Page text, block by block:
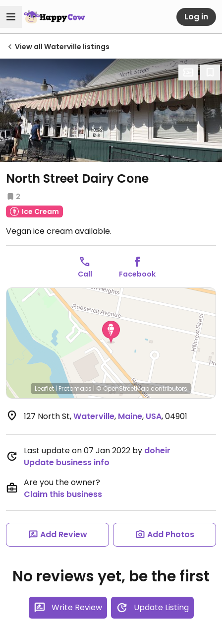
Log in
View all Waterville listings
North Street Dairy Cone
2
Ice Cream
Vegan ice cream available.
Call Facebook
Leaflet| Protomaps | © OpenStreetMap contributors
127 North St,Waterville, Maine, USA,04901
Last update on 07 Jan 2022 by doheir
Update business info
Are you the owner?
Claim this business
Add Review Add Photos
No reviews yet, be the first
Write Review Update Listing